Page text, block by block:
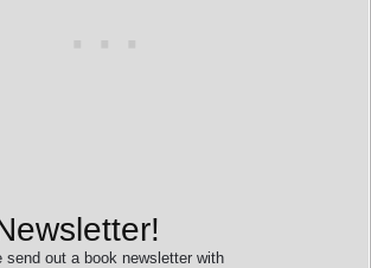
send out a book newsletter with